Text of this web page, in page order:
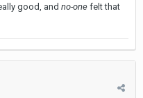
good, and no-one felt that